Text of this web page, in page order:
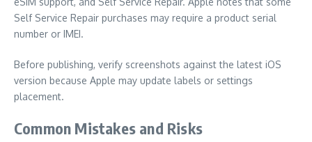
Self Service Repair purchases may require a product serial
number or IMEI.
Before publishing, verify screenshots against the latest iOS
version because Apple may update labels or settings
placement.
Common Mistakes and Risks